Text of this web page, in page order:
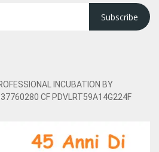
Subscribe
INCUBATION BY
CF PDVLRT59A14G224F